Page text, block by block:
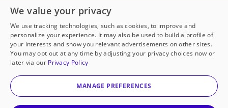
Open to every public school in America
thanks to
our partners
Partner with DonorsChoose
© 2000-2026 DonorsChoose, a 501(c)(3) not-for-profit
corporation.
We value your privacy
We use tracking technologies, such as cookies, to improve and
personalize your experience. It may also be used to build a profile of
your interests and show you relevant advertisements on other sites.
You may opt out at any time by adjusting your privacy choices now or
later via our Privacy Policy
MANAGE PREFERENCES